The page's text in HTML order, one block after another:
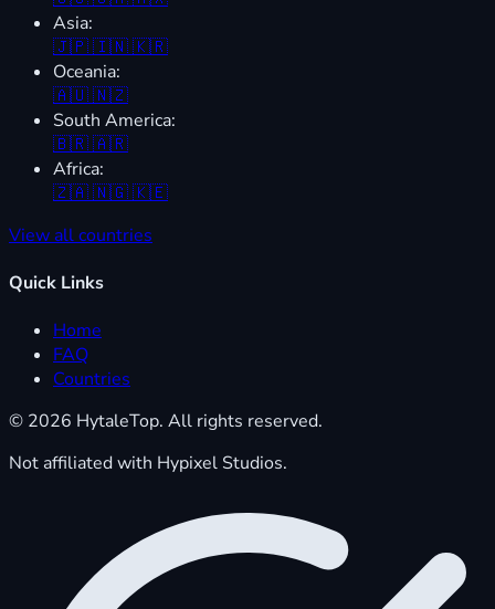
Asia:
🇯🇵🇮🇳🇰🇷
Oceania:
🇦🇺🇳🇿
South America:
🇧🇷🇦🇷
Africa:
🇿🇦🇳🇬🇰🇪
View all countries
Quick Links
Home
FAQ
Countries
© 2026 HytaleTop. All rights reserved.
Not affiliated with Hypixel Studios.